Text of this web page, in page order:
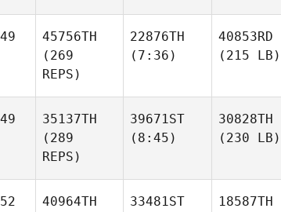
45756TH
(269
REPS)
22876TH
(7:36)
40853RD
(215 LB)
35137TH
(289
REPS)
39671ST
(8:45)
30828TH
(230 LB)
40964TH
33481ST
18587TH